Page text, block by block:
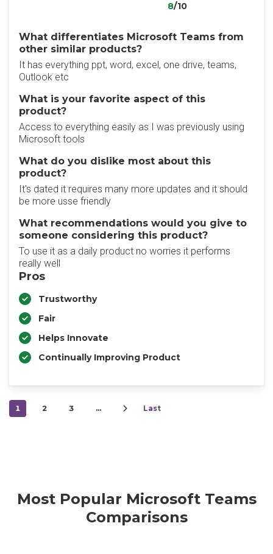
8/10
What differentiates Microsoft Teams from
other similar products?
It has everything ppt, word, excel, one drive, teams,
Outlook etc
What is your favorite aspect of this
product?
Access to everything easily as I was previously using
Microsoft tools
What do you dislike most about this
product?
It's dated it requires many more updates and it should
be more usse friendly
What recommendations would you give to
someone considering this product?
To use it as a daily product no worries it performs
really well
Pros
Trustworthy
Fair
Helps Innovate
Continually Improving Product
1 2 3 … Last
Most Popular Microsoft Teams
Comparisons